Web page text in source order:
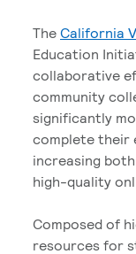
The California
Education
collaborative
community
significantly
complete their
increasing
high-quality
Composed of
resources for